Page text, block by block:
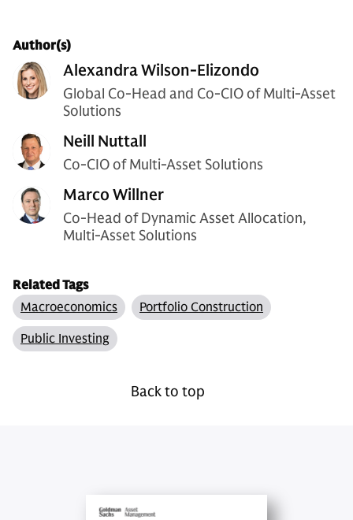
Author(s)
Alexandra Wilson-Elizondo
Global Co-Head and Co-CIO of Multi-Asset
Solutions
Neill Nuttall
Co-CIO of Multi-Asset Solutions
Marco Willner
Co-Head of Dynamic Asset Allocation,
Multi-Asset Solutions
Related Tags
Macroeconomics
Portfolio Construction
Public Investing
Back to top